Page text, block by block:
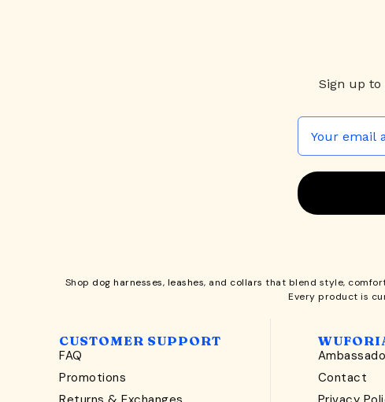
Sign up to
Shop dog harnesses, leashes, and collars that blend style,
Every product is
CUSTOMER SUPPORT
FAQ
Promotions
Contact